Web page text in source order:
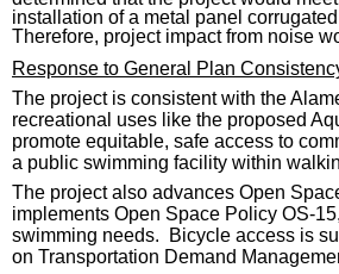
installation of a metal panel
Therefore, project impact from noise
Response to General Plan
The project is consistent with the
recreational uses like the proposed
promote equitable, safe access to
a public swimming facility within
The project also advances Open
implements Open Space Policy OS-
swimming needs. Bicycle access is
on Transportation Demand